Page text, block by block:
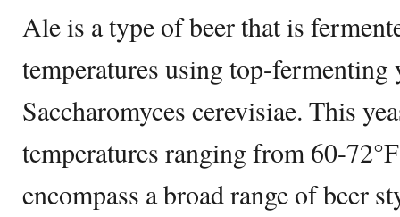
Ale is a type of beer that is
temperatures using top-fermenting
Saccharomyces cerevisiae. This
temperatures ranging from 60-
encompass a broad range of beer